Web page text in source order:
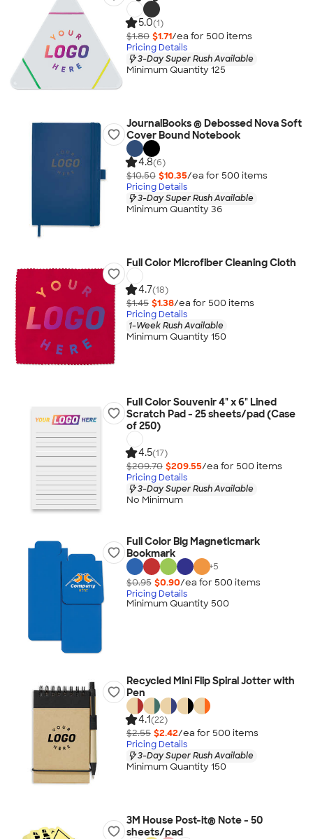
5.0(1)
$1.80 $1.71/ea for 500 items
Pricing Details
3-Day Super Rush Available
Minimum Quantity 125
JournalBooks ® Debossed Nova Soft
Cover Bound Notebook
4.8(6)
$10.50 $10.35/ea for 500 items
Pricing Details
3-Day Super Rush Available
Minimum Quantity 36
Full Color Microfiber Cleaning Cloth
4.7(18)
$1.45 $1.38/ea for 500 items
Pricing Details
1-Week Rush Available
Minimum Quantity 150
Full Color Souvenir 4" x 6" Lined
Scratch Pad - 25 sheets/pad (Case
of 250)
4.5(17)
$209.70 $209.55/ea for 500 items
Pricing Details
3-Day Super Rush Available
No Minimum
Full Color Big Magneticmark
Bookmark
+5
$0.95 $0.90/ea for 500 items
Pricing Details
Minimum Quantity 500
Recycled Mini Flip Spiral Jotter with
Pen
4.1(22)
$2.55 $2.42/ea for 500 items
Pricing Details
3-Day Super Rush Available
Minimum Quantity 150
3M House Post-it® Note - 50
sheets/pad